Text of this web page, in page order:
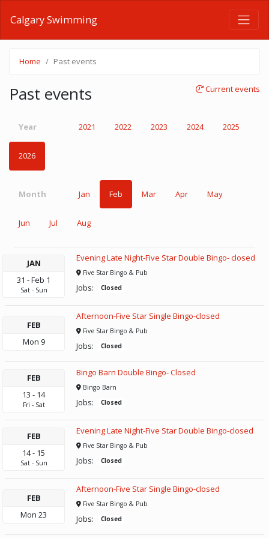
Calgary Swimming
Home Past events
Past events Current events
Year 2021 2022 2023 2024 2025
2026
Month Jan Feb Mar Apr May
Jun Jul Aug
JAN
31 -Feb 1
Sat - Sun
Evening Late Night-Five Star Double Bingo- closed
Five Star Bingo & Pub
Jobs: Closed
FEB
Mon 9
Afternoon-Five Star Single Bingo-closed
Five Star Bingo & Pub
Jobs: Closed
FEB
13 - 14
Fri - Sat
Bingo Barn Double Bingo- Closed
Bingo Barn
Jobs: Closed
FEB
14- 15
Sat - Sun
Evening Late Night-Five Star Double Bingo-closed
Five Star Bingo & Pub
Jobs: Closed
FEB
Mon 23
Afternoon-Five Star Single Bingo-closed
Five Star Bingo & Pub
Jobs: Closed